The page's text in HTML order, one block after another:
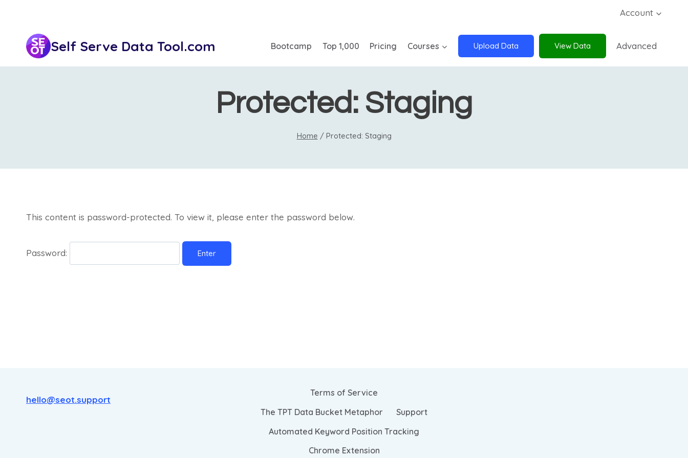
content
Account
Self Serve Data Tool.com Bootcamp Top 1,000 Pricing Courses Upload Data View Data Advanced
Protected: Staging
Home / Protected: Staging
This content is password-protected. To view it, please enter the password below.
Password:
hello@seot.support
Terms of Service
The TPT Data Bucket Metaphor
Support
Automated Keyword Position Tracking
Chrome Extension